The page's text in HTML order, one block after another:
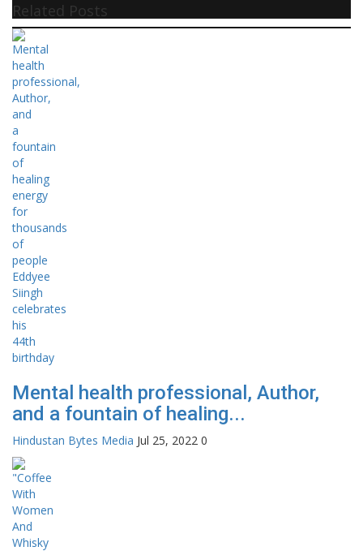
Related Posts
Mental health professional, Author,
and a fountain of healing...
Hindustan Bytes Media Jul 25, 2022 0